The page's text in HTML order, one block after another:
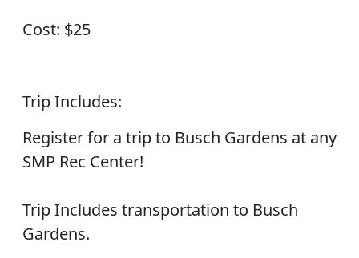
Cost: $25
Trip Includes:
Register for a trip to Busch Gardens at any
SMP Rec Center!
Trip Includes transportation to Busch
Gardens.